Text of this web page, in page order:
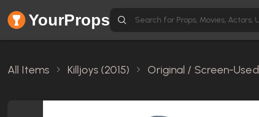
YourProps
All Items Killjoys (2015) Original / Screen-Used